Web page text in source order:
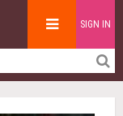
SIGN IN